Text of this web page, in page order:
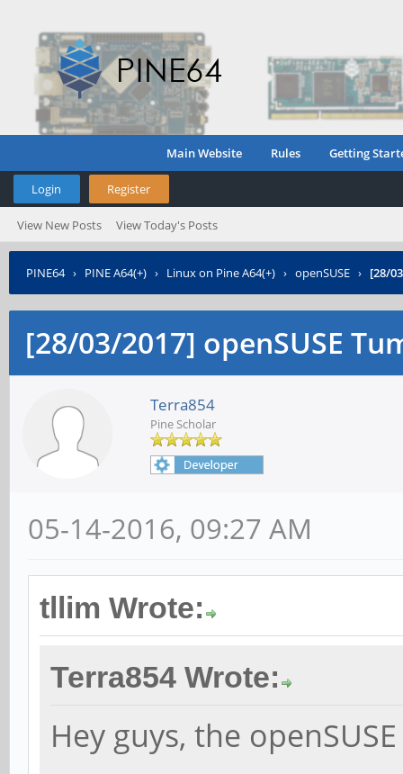
Main Website Rules Getting
Login Register
View New Posts View Today's Posts
PINE64› PINE A64(+) › Linux on Pine A64(+) › openSUSE › [28/
[28/03/2017] openSUSE
Terra854
Pine Scholar
05-14-2016, 09:27 AM
tllim Wrote:
Terra854 Wrote:
Hey guys, the